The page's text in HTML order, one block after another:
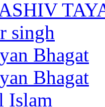
singh
Bhagat
Bhagat
Islam